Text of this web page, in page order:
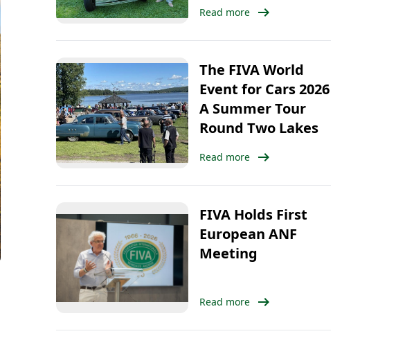
Read more arrow_right_alt
The FIVA World
Event for Cars 2026
A Summer Tour
Round Two Lakes
Read more arrow_right_alt
FIVA Holds First
European ANF
Meeting
Read more arrow_right_alt